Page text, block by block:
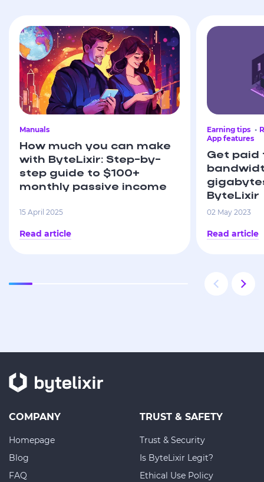
Manuals
How much you can make
with ByteLixir: Step-by-
step guide to $100+
monthly passive income
15 April 2025
Read article
Earning tips
App features
Get paid
ByteLixir
02 May 2023
Read article
COMPANY
Homepage
Blog
FAQ
TRUST & SAFETY
Trust & Security
Is ByteLixir Legit?
Ethical Use Policy